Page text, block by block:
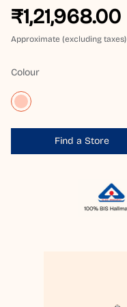
₹1,21,968.00
Approximate (excluding taxes)
Colour
Find a Store